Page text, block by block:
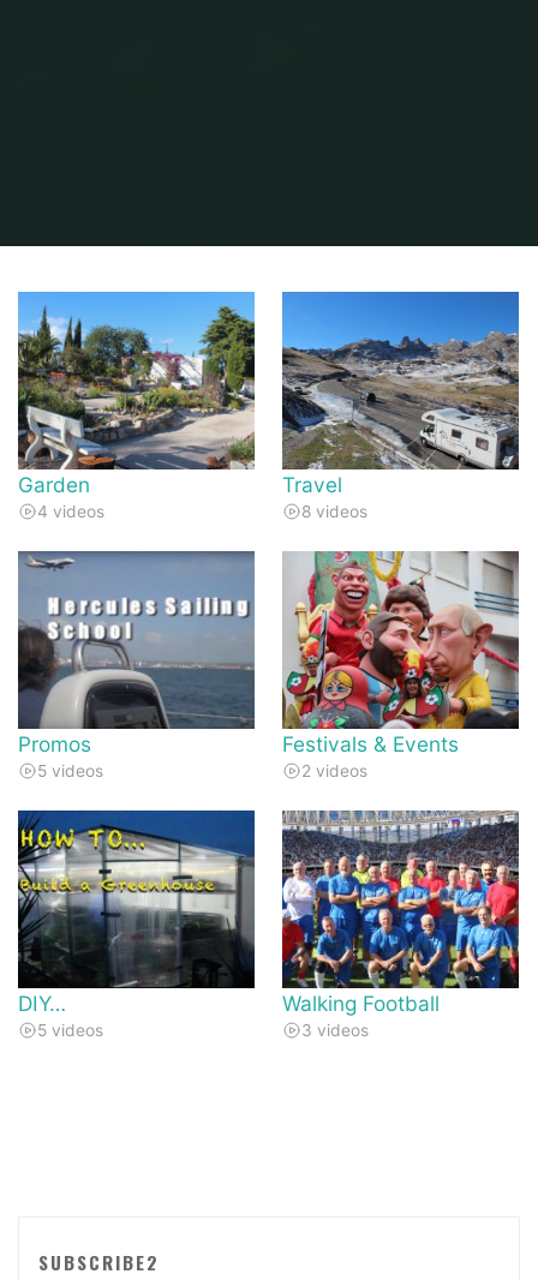
Garden
4 videos
Travel
8 videos
Promos
5 videos
Festivals & Events
2 videos
DIY…
5 videos
Walking Football
3 videos
SUBSCRIBE2